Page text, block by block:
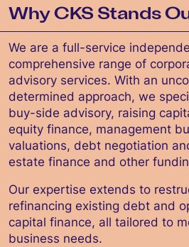
Why CKS Stands
We are a full-service
comprehensive range of
advisory services. With an
determined approach, we
buy-side advisory, raising
equity finance, management
valuations, debt negotiation
estate finance and other
Our expertise extends to
refinancing existing debt and
capital finance, all tailored to
business needs.